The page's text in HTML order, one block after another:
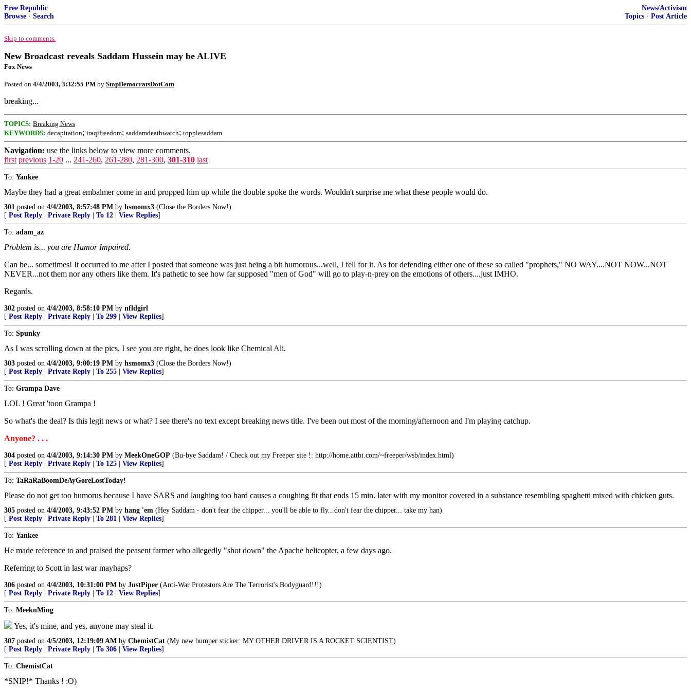
Free Republic
Browse · Search
News/Activism
Topics · Post Article
Skip to comments.
New Broadcast reveals Saddam Hussein may be ALIVE
Fox News
Posted on 4/4/2003, 3:32:55 PM by StopDemocratsDotCom
breaking...
TOPICS: Breaking News
KEYWORDS: decapitation; iraqifreedom; saddamdeathwatch; topplesaddam
Navigation: use the links below to view more comments.
first previous 1-20 ... 241-260, 261-280, 281-300, 301-310 last
To: Yankee
Maybe they had a great embalmer come in and propped him up while the double spoke the words. Wouldn't surprise me what these people would do.
301 posted on 4/4/2003, 8:57:48 PM by hsmomx3 (Close the Borders Now!)
[ Post Reply Private Reply To 12 View Replies]
To: adam_az
Problem is... you are Humor Impaired.
Can be... sometimes! It occurred to me after I posted that someone was just being a bit humorous...well, I fell for it. As for defending either one of these so called "prophets," NO WAY....NOT NOW...NOT
NEVER...not them nor any others like them. It's pathetic to see how far supposed "men of God" will go to play-n-prey on the emotions of others....just IMHO.
Regards.
302 posted on 4/4/2003, 8:58:10 PM by nfldgirl
[ Post Reply Private Reply To 299 View Replies]
To: Spunky
As I was scrolling down at the pics, I see you are right, he does look like Chemical Ali.
303 posted on 4/4/2003, 9:00:19 PM by hsmomx3 (Close the Borders Now!)
[ Post Reply Private Reply To 255 View Replies]
To: Grampa Dave
LOL ! Great 'toon Grampa !
So what's the deal? Is this legit news or what? I see there's no text except breaking news title. I've been out most of the morning/afternoon and I'm playing catchup.
Anyone? . . .
304 posted on 4/4/2003, 9:14:30 PM by MeekOneGOP (Bu-bye Saddam! / Check out my Freeper site !: http://home.attbi.com/~freeper/wsb/index.html)
[ Post Reply Private Reply To 125 View Replies]
To: TaRaRaBoomDeAyGoreLostToday!
Please do not get too humorus because I have SARS and laughing too hard causes a coughing fit that ends 15 min. later with my monitor covered in a substance resembling spaghetti mixed with chicken guts.
305 posted on 4/4/2003, 9:43:52 PM by hang 'em (Hey Saddam - don't fear the chipper... you'll be able to fly...don't fear the chipper... take my han)
[ Post Reply Private Reply To 281 View Replies]
To: Yankee
He made reference to and praised the peasent farmer who allegedly "shot down" the Apache helicopter, a few days ago.
Referring to Scott in last war mayhaps?
306 posted on 4/4/2003, 10:31:00 PM by JustPiper (Anti-War Protestors Are The Terrorist's Bodyguard!!!)
[ Post Reply Private Reply To 12 View Replies]
To: MeeknMing
Yes, it's mine, and yes, anyone may steal it.
307 posted on 4/5/2003, 12:19:09 AM by ChemistCat (My new bumper sticker: MY OTHER DRIVER IS A ROCKET SCIENTIST)
[ Post Reply Private Reply To 306 View Replies]
To: ChemistCat
*SNIP!* Thanks ! :O)